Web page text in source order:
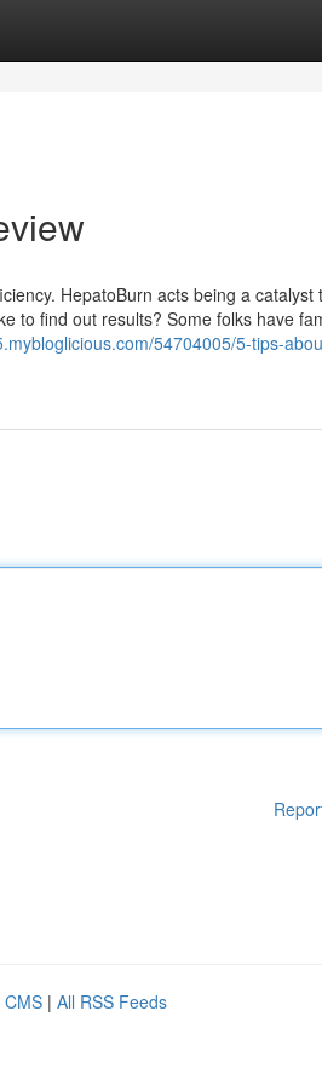
HepatoBurn acts being a catalyst
to find out results? Some folks have
54704005/5-tips-
CMS | All RSS Feeds